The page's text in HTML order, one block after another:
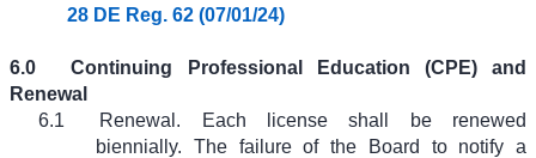
28 DE Reg. 62 (07/01/24)
6.0
Continuing Professional Education (CPE) and
Renewal
6.1
Renewal. Each license shall be renewed
biennially. The failure of the Board to notify a